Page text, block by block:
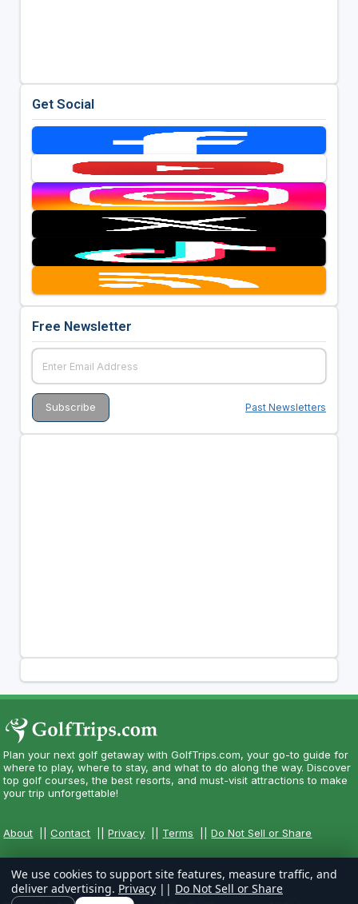
Get Social
Free Newsletter
Past Newsletters
Plan your next golf getaway with GolfTrips.com, your go-to guide for
where to play, where to stay, and what to do along the way. Discover
top golf courses, the best resorts, and must-visit attractions to make
your trip unforgettable!
About ||Contact ||Privacy Terms ||Do Not Sell or Share
We use cookies to support site features, measure traffic, and
deliver advertising. Privacy || Do Not Sell or Share